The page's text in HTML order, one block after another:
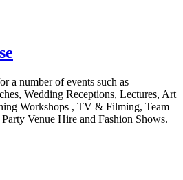
a number of events such as
Wedding Receptions, Lectures, Art
Workshops , TV & Filming, Team
Venue Hire and Fashion Shows.